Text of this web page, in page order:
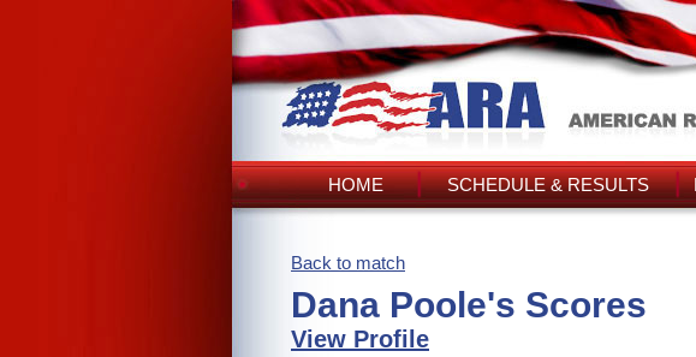
HOME SCHEDULE & RESULTS
Back to match
Dana Poole's Scores
View Profile